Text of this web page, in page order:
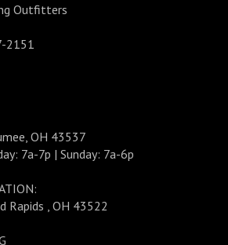
Outfitters
2151
OH 43537
7a-7p | Sunday: 7a-6p
Rapids , OH 43522